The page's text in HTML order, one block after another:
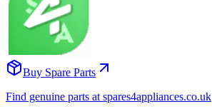
Buy Spare Parts
Find genuine parts at spares4appliances.co.uk